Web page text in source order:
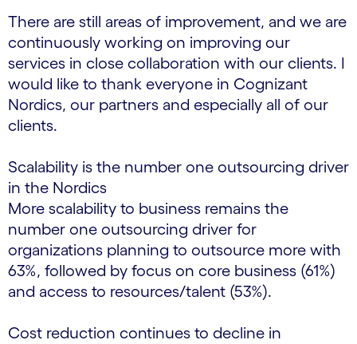
There are still areas of improvement, and we are
continuously working on improving our
services in close collaboration with our clients. I
would like to thank everyone in Cognizant
Nordics, our partners and especially all of our
clients.
Scalability is the number one outsourcing driver
in the Nordics
More scalability to business remains the
number one outsourcing driver for
organizations planning to outsource more with
63%, followed by focus on core business (61%)
and access to resources/talent (53%).
Cost reduction continues to decline in